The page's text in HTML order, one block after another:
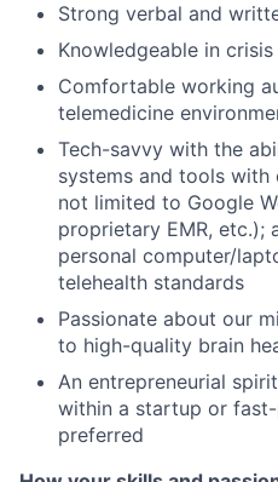
Strong verbal and
Knowledgeable in
Comfortable working
telemedicine
Tech-savvy with the
systems and tools with
not limited to Google
proprietary EMR, etc.);
personal computer/
telehealth standards
Passionate about our
to high-quality brain
An entrepreneurial
within a startup or
preferred